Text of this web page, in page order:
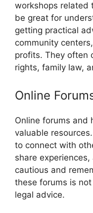
workshops related
be great for
getting practical
community
profits. They often
rights, family law,
Online
Online forums and
valuable
to connect with
share
cautious and
these forums is
legal advice.